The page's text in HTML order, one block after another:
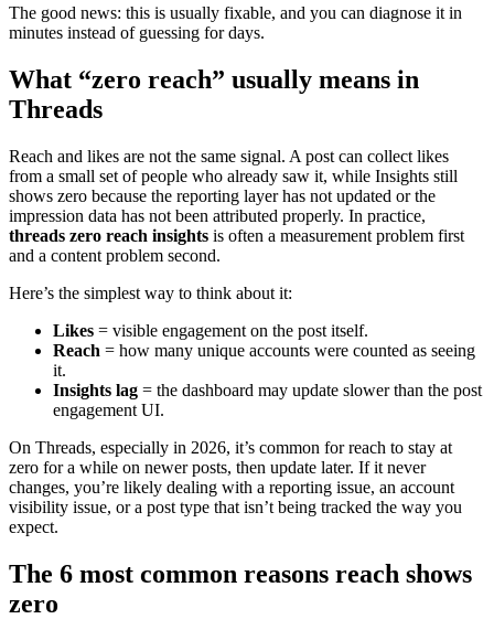
The good news: this is usually fixable, and you can diagnose it in
minutes instead of guessing for days.
What “zero reach” usually means in
Threads
Reach and likes are not the same signal. A post can collect likes
from a small set of people who already saw it, while Insights still
shows zero because the reporting layer has not updated or the
impression data has not been attributed properly. In practice,
threads zero reach insights is often a measurement problem first
and a content problem second.
Here’s the simplest way to think about it:
Likes = visible engagement on the post itself.
Reach = how many unique accounts were counted as seeing
it.
Insights lag = the dashboard may update slower than the post
engagement UI.
On Threads, especially in 2026, it’s common for reach to stay at
zero for a while on newer posts, then update later. If it never
changes, you’re likely dealing with a reporting issue, an account
visibility issue, or a post type that isn’t being tracked the way you
expect.
The 6 most common reasons reach shows
zero